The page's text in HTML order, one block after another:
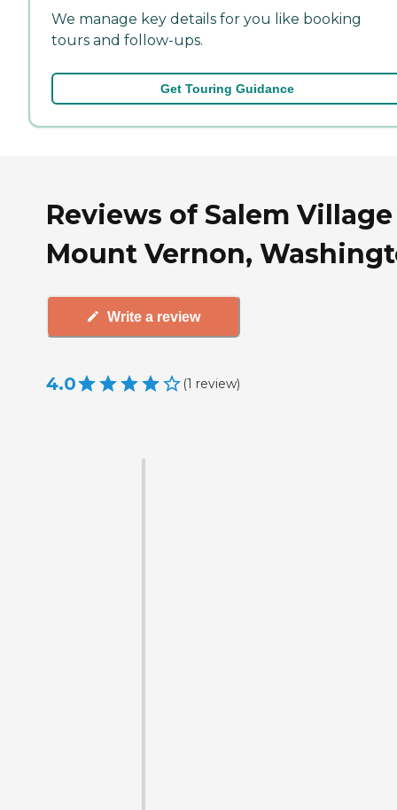
We manage key details for you like booking
tours and follow-ups.
Get Touring Guidance
Reviews of Salem
Mount Vernon,
Write a review
4.0 (1 review)